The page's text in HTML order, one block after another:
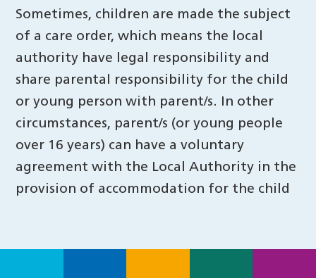
Sometimes, children are made the subject
of a care order, which means the local
authority have legal responsibility and
share parental responsibility for the child
or young person with parent/s. In other
circumstances, parent/s (or young people
over 16 years) can have a voluntary
agreement with the Local Authority in the
provision of accommodation for the child